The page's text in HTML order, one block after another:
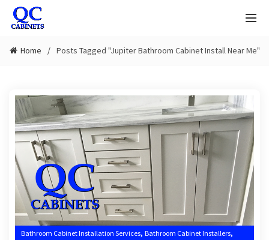
Home Posts Tagged "Jupiter Bathroom Cabinet Install Near Me"
Bathroom Cabinet Installation Services, Bathroom Cabinet Installers,